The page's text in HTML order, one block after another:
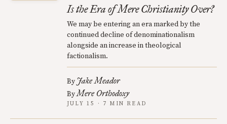
Is the Era of Mere Christianity Over?
We may be entering an era marked by the
continued decline of denominationalism
alongside an increase in theological
factionalism.
By Jake Meador
ByMere Orthodoxy
JULY 15 · 7 MIN READ